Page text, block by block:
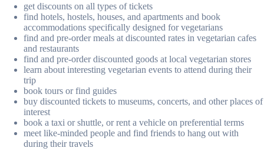
get discounts on all types of tickets
find hotels, hostels, houses, and apartments and book
accommodations specifically designed for vegetarians
find and pre-order meals at discounted rates in vegetarian cafes
and restaurants
find and pre-order discounted goods at local vegetarian stores
learn about interesting vegetarian events to attend during their
trip
book tours or find guides
buy discounted tickets to museums, concerts, and other places of
interest
book a taxi or shuttle, or rent a vehicle on preferential terms
meet like-minded people and find friends to hang out with
during their travels